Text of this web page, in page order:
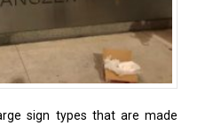
sign types that are made